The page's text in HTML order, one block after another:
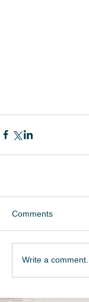
Comments
Write a comment...